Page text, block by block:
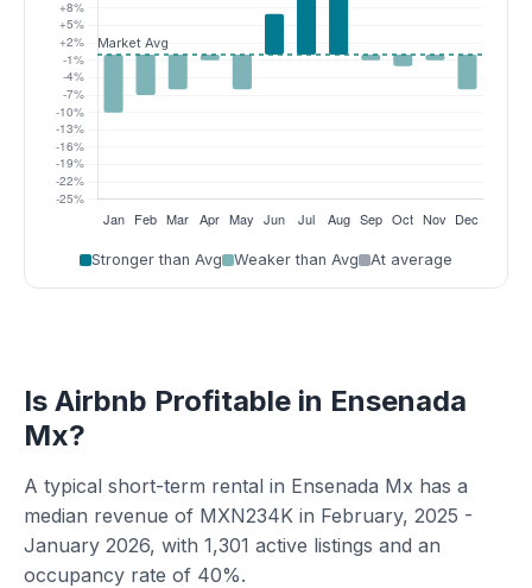
Stronger than Avg Weaker than Avg At average
Is Airbnb Profitable in Ensenada
Mx?
A typical short-term rental in Ensenada Mx has a
median revenue of MXN234K in February, 2025 -
January 2026, with 1,301 active listings and an
occupancy rate of 40%.